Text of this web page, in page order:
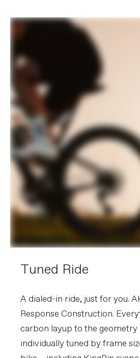
Tuned Ride
A dialed-in ride, just for you.
Response Construction.
carbon layup to the
individually tuned by frame